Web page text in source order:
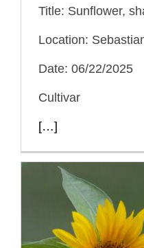
Title: Sunflower,
Location:
Date: 06/22/2025
Cultivar
[…]